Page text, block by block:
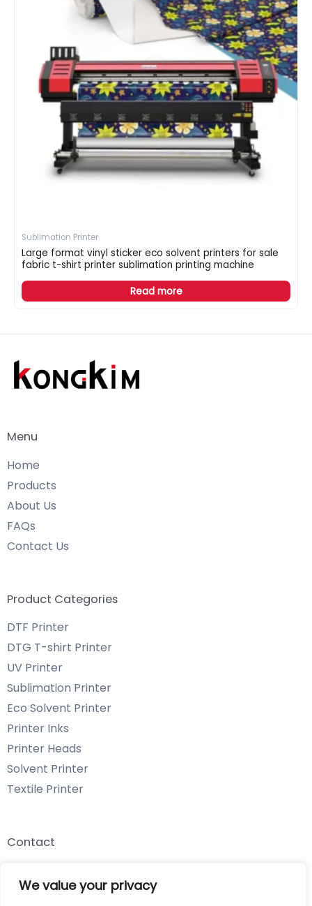
We value your privacy
Sublimation Printer
Large format vinyl sticker eco solvent printers for sale
fabric t-shirt printer sublimation printing machine
Read more
Menu
Home
Products
About Us
FAQs
Contact Us
Product Categories
DTF Printer
DTG T-shirt Printer
UV Printer
Sublimation Printer
Eco Solvent Printer
Printer Inks
Printer Heads
Solvent Printer
Textile Printer
Contact
Phone: +86 13539980722 Wechat & WhatsApp